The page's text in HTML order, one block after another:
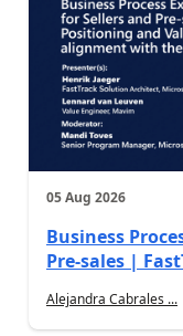
05 Aug 2026
Business
Pre-sales |
Alejandra Cabrales ...